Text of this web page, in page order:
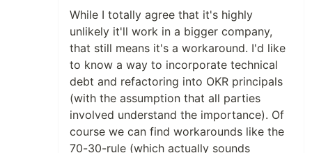
While I totally agree that it's highly
unlikely it'll work in a bigger company,
that still means it's a workaround. I'd like
to know a way to incorporate technical
debt and refactoring into OKR principals
(with the assumption that all parties
involved understand the importance). Of
course we can find workarounds like the
70-30-rule (which actually sounds